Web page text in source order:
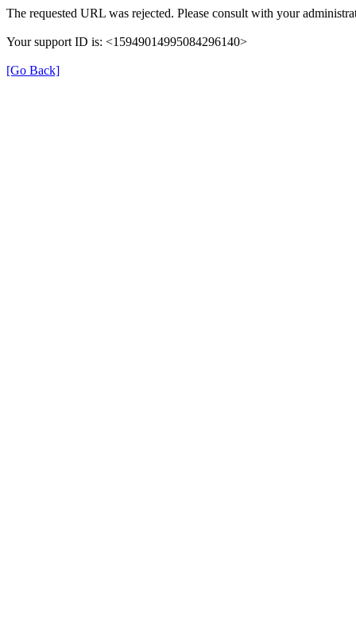
The requested URL was rejected. Please consult with your
Your support ID is: <15949014995084296140>
[Go Back]